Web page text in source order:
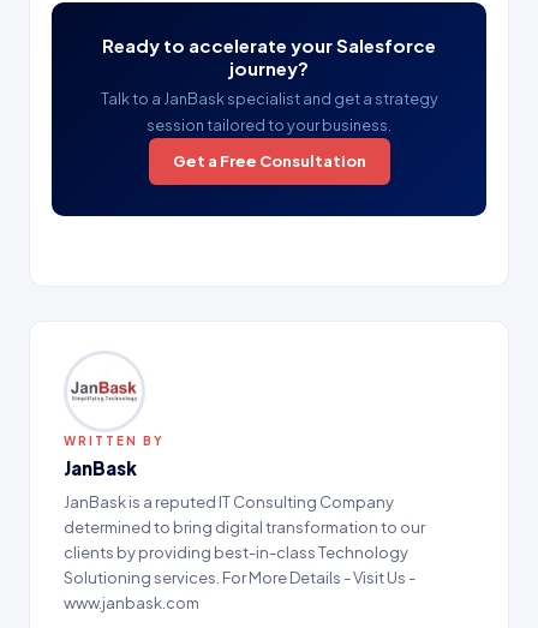
Ready to accelerate your Salesforce
journey?
Talk to a JanBask specialist and get a strategy
session tailored to your business.
Get a Free Consultation
WRITTEN BY
JanBask
JanBask is a reputed IT Consulting Company
determined to bring digital transformation to our
clients by providing best-in-class Technology
Solutioning services. For More Details - Visit Us -
www.janbask.com